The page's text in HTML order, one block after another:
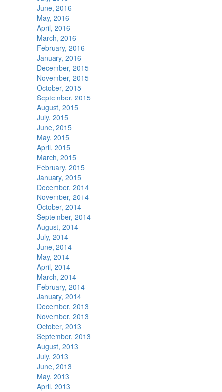
June, 2016
May, 2016
April, 2016
March, 2016
February, 2016
January, 2016
December, 2015
November, 2015
October, 2015
September, 2015
August, 2015
July, 2015
June, 2015
May, 2015
April, 2015
March, 2015
February, 2015
January, 2015
December, 2014
November, 2014
October, 2014
September, 2014
August, 2014
July, 2014
June, 2014
May, 2014
April, 2014
March, 2014
February, 2014
January, 2014
December, 2013
November, 2013
October, 2013
September, 2013
August, 2013
July, 2013
June, 2013
May, 2013
April, 2013